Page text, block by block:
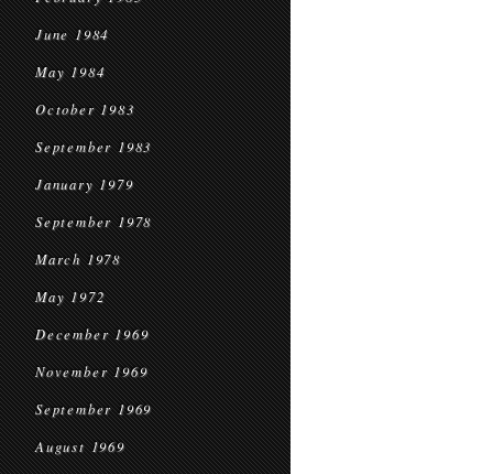
June 1984
May 1984
October 1983
September 1983
January 1979
September 1978
March 1978
May 1972
December 1969
November 1969
September 1969
August 1969